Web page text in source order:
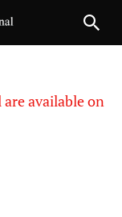
available on